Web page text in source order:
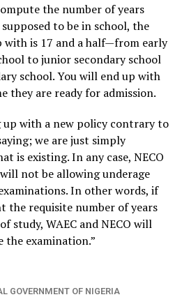
the number of years
to be in school, the
with is 17 and a half—from early
to junior secondary school
school. You will end up with
they are ready for admission.
up with a new policy contrary to
we are just simply
is existing. In any case, NECO
not be allowing underage
In other words, if
the requisite number of years
study, WAEC and NECO will
examination.”
GOVERNMENT OF NIGERIA